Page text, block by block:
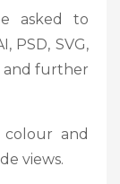
asked to
PSD, SVG,
and further
colour and
views.